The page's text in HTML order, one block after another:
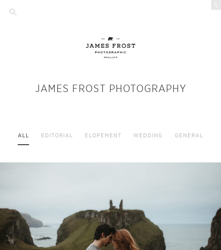
JAMES FROST PHOTOGRAPHY
ALL EDITORIAL ELOPEMENT WEDDING GENERAL